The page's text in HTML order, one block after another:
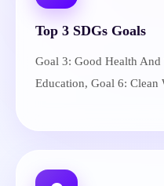
Top 3 SDGs Goals
Goal 3: Good Health
Education, Goal 6: Clean